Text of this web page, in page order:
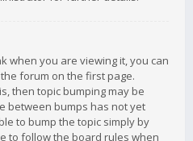
when you are viewing it, you can
forum on the first page.
then topic bumping may be
between bumps has not yet
to bump the topic simply by
to follow the board rules when